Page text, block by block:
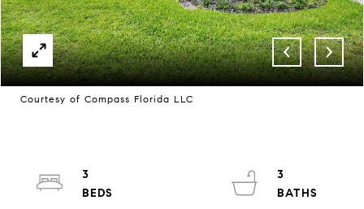
Courtesy of Compass Florida LLC
3
3